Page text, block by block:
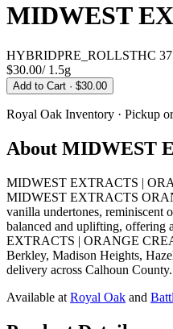
MIDWEST
HYBRIDPRE_ROLLSTHC
$30.00/ 1.5g
Add to Cart · $30.00
Royal Oak Inventory · Pickup
About MIDWEST
MIDWEST EXTRACTS |
MIDWEST EXTRACTS
vanilla undertones, reminiscent
balanced and uplifting, offering
EXTRACTS | ORANGE
Berkley, Madison Heights,
delivery across Calhoun
Available at Royal Oak and